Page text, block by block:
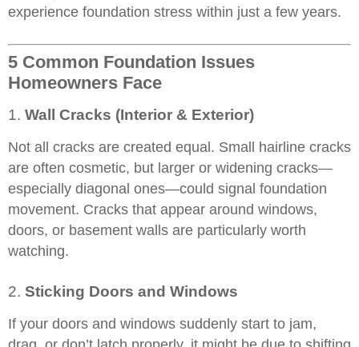
experience foundation stress within just a few years.
5 Common Foundation Issues
Homeowners Face
1. Wall Cracks (Interior & Exterior)
Not all cracks are created equal. Small hairline cracks
are often cosmetic, but larger or widening cracks—
especially diagonal ones—could signal foundation
movement. Cracks that appear around windows,
doors, or basement walls are particularly worth
watching.
2. Sticking Doors and Windows
If your doors and windows suddenly start to jam,